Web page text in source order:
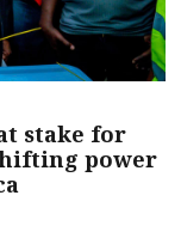
stake for
power